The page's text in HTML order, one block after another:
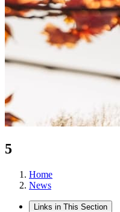
5
Home
News
Links in This Section